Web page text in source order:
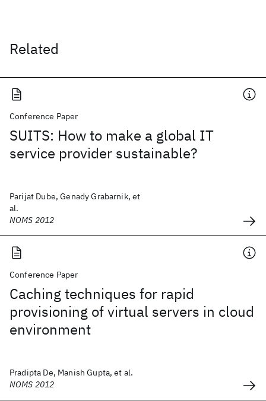
Related
Conference Paper
SUITS: How to make a global IT
service provider sustainable?
Parijat Dube, Genady Grabarnik, et
al.
NOMS 2012
Conference Paper
Caching techniques for rapid
provisioning of virtual servers in cloud
environment
Pradipta De, Manish Gupta, et al.
NOMS 2012